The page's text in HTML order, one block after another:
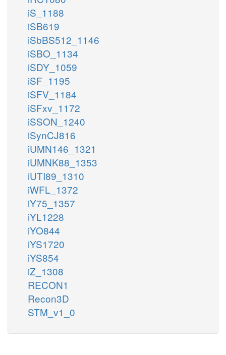
iS_1188
iSB619
iSbBS512_1146
iSBO_1134
iSDY_1059
iSF_1195
iSFV_1184
iSFxv_1172
iSSON_1240
iSynCJ816
iUMN146_1321
iUMNK88_1353
iUTI89_1310
iWFL_1372
iY75_1357
iYL1228
iYO844
iYS1720
iYS854
iZ_1308
RECON1
Recon3D
STM_v1_0